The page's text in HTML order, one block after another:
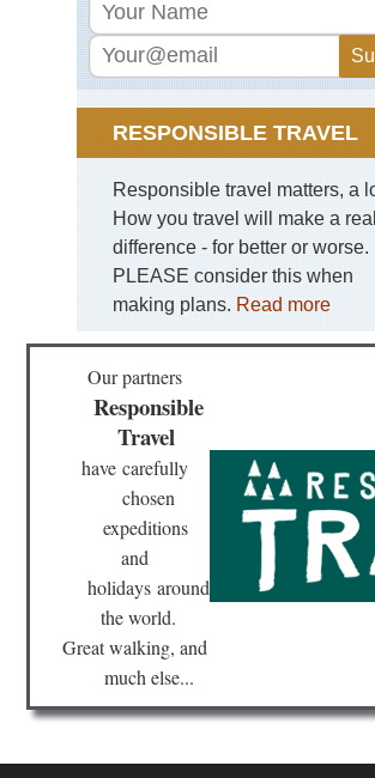
RESPONSIBLE TRAVEL
Responsible travel matters, a
How you travel will make a real
difference - for better or worse.
PLEASE consider this when
making plans. Read more
Our partners
Responsible
Travel
have carefully
chosen
expeditions
and
holidaysaround
the world.
Great walking, and
much else...